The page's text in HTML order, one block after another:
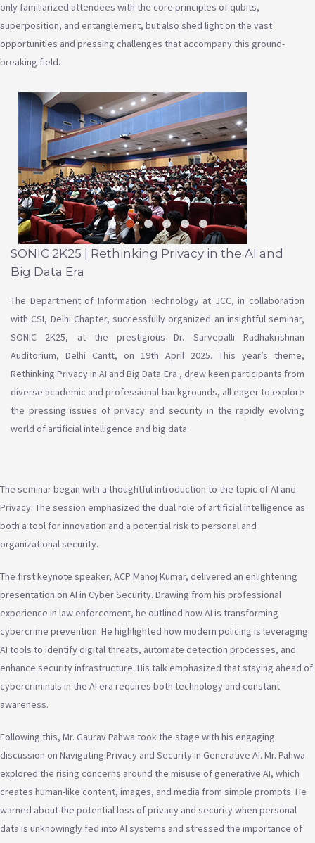
only familiarized attendees with the core principles of qubits,
superposition, and entanglement, but also shed light on the vast
opportunities and pressing challenges that accompany this ground-
breaking field.
SONIC 2K25 | Rethinking Privacy in the AI and
Big Data Era
The Department of Information Technology at JCC, in collaboration
with CSI, Delhi Chapter, successfully organized an insightful seminar,
SONIC 2K25, at the prestigious Dr. Sarvepalli Radhakrishnan
Auditorium, Delhi Cantt, on 19th April 2025. This year’s theme,
Rethinking Privacy in AI and Big Data Era , drew keen participants from
diverse academic and professional backgrounds, all eager to explore
the pressing issues of privacy and security in the rapidly evolving
world of artificial intelligence and big data.
The seminar began with a thoughtful introduction to the topic of AI and
Privacy. The session emphasized the dual role of artificial intelligence as
both a tool for innovation and a potential risk to personal and
organizational security.
The first keynote speaker, ACP Manoj Kumar, delivered an enlightening
presentation on AI in Cyber Security. Drawing from his professional
experience in law enforcement, he outlined how AI is transforming
cybercrime prevention. He highlighted how modern policing is leveraging
AI tools to identify digital threats, automate detection processes, and
enhance security infrastructure. His talk emphasized that staying ahead of
cybercriminals in the AI era requires both technology and constant
awareness.
Following this, Mr. Gaurav Pahwa took the stage with his engaging
discussion on Navigating Privacy and Security in Generative AI. Mr. Pahwa
explored the rising concerns around the misuse of generative AI, which
creates human-like content, images, and media from simple prompts. He
warned about the potential loss of privacy and security when personal
data is unknowingly fed into AI systems and stressed the importance of